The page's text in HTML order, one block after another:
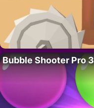
Bubble Shooter Pro 3